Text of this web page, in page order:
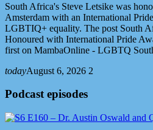
South Africa's Steve Letsike was
Amsterdam with an International
LGBTIQ+ equality. The post South
Honoured with International Pride
first on MambaOnline - LGBTQ
todayAugust 6, 2026 2
Podcast episodes